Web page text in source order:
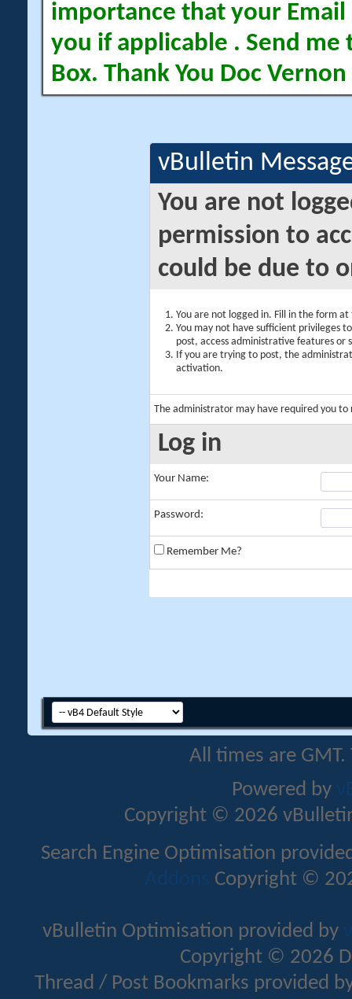
importance that your Email
you if applicable . Send me
Box. Thank You Doc Vernon
vBulletin
You are not
permission to
could be due to
You are not logged in. Fill in the form
You may not have sufficient privileges
post, access administrative features or
If you are trying to post, the
activation.
The administrator may have required you to
Log in
Your Name:
Password:
Remember Me?
All times are
Powered by
Copyright © 2026
Search Engine Optimisation
Addons Copyright ©
vBulletin Optimisation provided by
Copyright © 2026
Thread / Post Bookmarks provided